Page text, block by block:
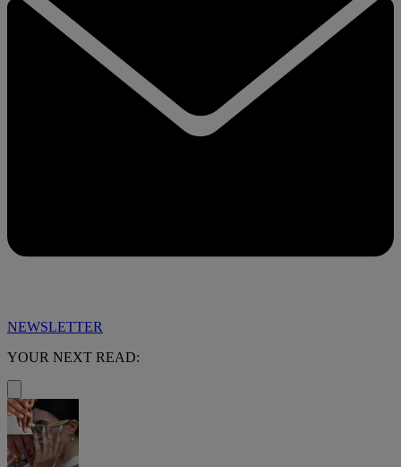
NEWSLETTER
YOUR NEXT READ: